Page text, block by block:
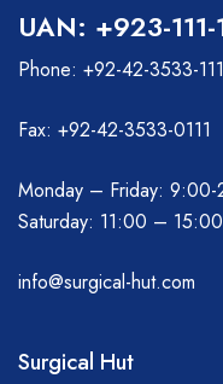
UAN: +923-
Phone: +92-42-3533-
Fax: +92-42-3533-0111
Monday – Friday:
Saturday: 11:00 – 15:00
info@surgical-hut.com
Surgical Hut